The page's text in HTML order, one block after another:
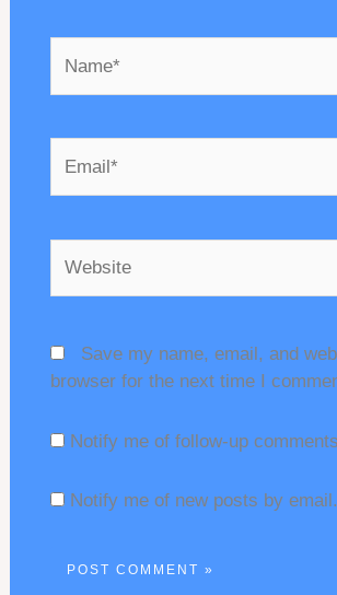
Save my name, email, and
browser for the next time I
Notify me of follow-up
Notify me of new posts by email.